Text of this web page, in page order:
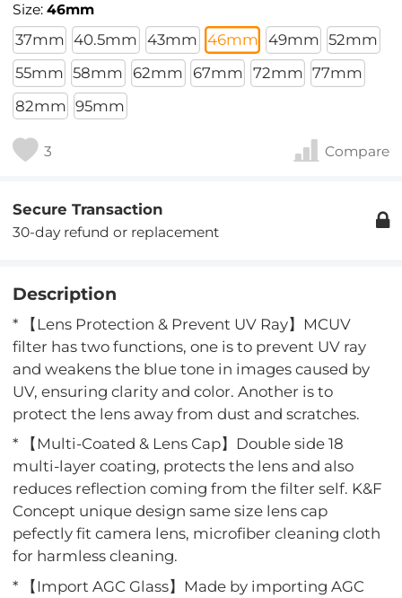
Size:46mm
37mm 40.5mm 43mm 46mm 49mm 52mm
55mm 58mm 62mm 67mm 72mm 77mm
82mm 95mm
3 Compare
Secure Transaction
30-day refund or replacement
Description
* 【Lens Protection & Prevent UV Ray】MCUV
filter has two functions, one is to prevent UV ray
and weakens the blue tone in images caused by
UV, ensuring clarity and color. Another is to
protect the lens away from dust and scratches.
* 【Multi-Coated & Lens Cap】Double side 18
multi-layer coating, protects the lens and also
reduces reflection coming from the filter self. K&F
Concept unique design same size lens cap
pefectly fit camera lens, microfiber cleaning cloth
for harmless cleaning.
* 【Import AGC Glass】Made by importing AGC